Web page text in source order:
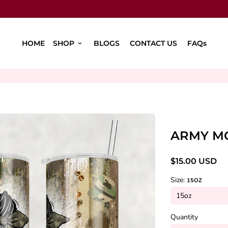
HOME SHOP keyboard_arrow_down BLOGS CONTACT US FAQs
ARMY
$15.00 USD
Size: 15OZ
Quantity